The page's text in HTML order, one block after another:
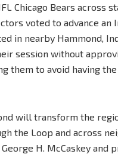
Chicago Bears across
voted to advance an
in nearby Hammond,
session without
them to avoid having
will transform the
the Loop and across
H. McCaskey and